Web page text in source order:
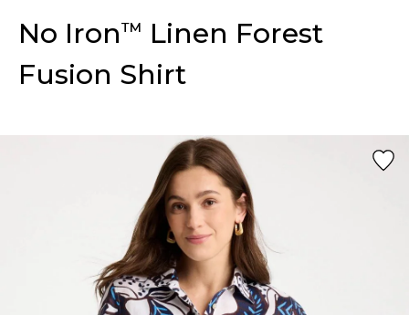
No Iron™ Linen Forest
Fusion Shirt